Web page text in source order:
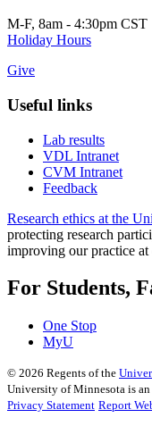
M-F, 8am - 4:30pm CST
Holiday Hours
Give
Useful links
Lab results
VDL Intranet
CVM Intranet
Feedback
Research ethics at the
protecting research
improving our practice
For Students,
One Stop
MyU
© 2026 Regents of the
University of Minnesota is
Privacy Statement Report